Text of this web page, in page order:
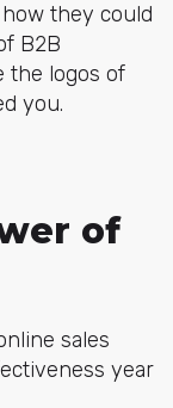
they could
B2B
the logos of
you.
of
sales
year